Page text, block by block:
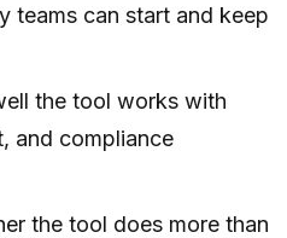
teams can start and keep
the tool works with
and compliance
the tool does more than